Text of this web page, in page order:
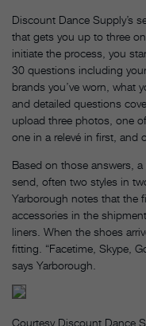
Discount Dance Supply’s
that gets you up to three
initiate the process, you
30 questions including
brands you’ve worn, what
and detailed questions
upload three photos, one
one in a relevé in first, and
Based on those answers,
send, often two styles in
Yarborough notes that the
accessories in the
liners. When the shoes
fitting. “Facetime, Skype,
says Yarborough.
Courtesy Discount Dance